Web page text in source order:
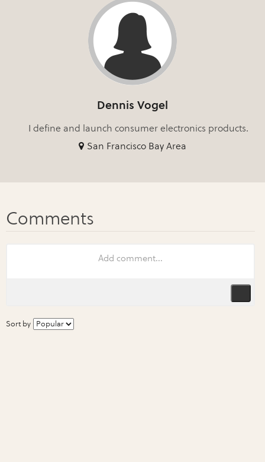
Dennis Vogel
I define and launch consumer electronics products.
San Francisco Bay Area
Sort by